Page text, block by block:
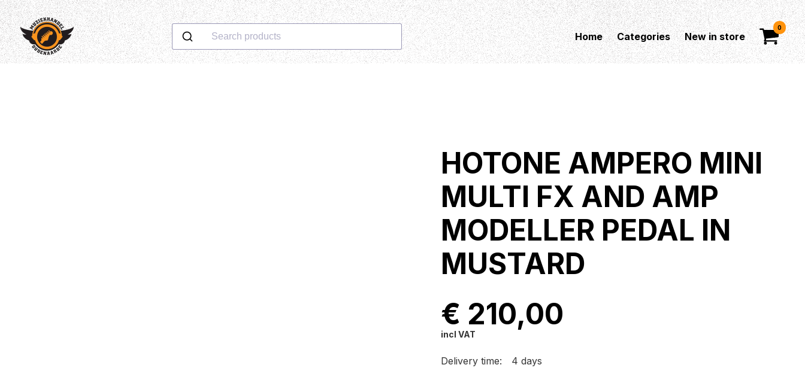
Search products Home Categories New in store
0
HOTONE AMPERO MINI
MULTI FX AND AMP
MODELLER PEDAL IN
MUSTARD
€ 210,00
incl VAT
Delivery time: 4 days